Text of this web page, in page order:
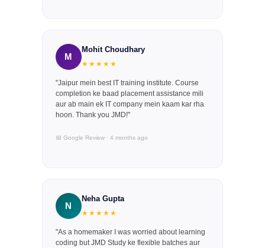
M
Mohit Choudhary
★★★★★
"Jaipur mein best IT training institute. Course
completion ke baad placement assistance mili
aur ab main ek IT company mein kaam kar rha
hoon. Thank you JMD!"
📅 Google Review · 4 months ago
N
Neha Gupta
★★★★★
"As a homemaker I was worried about learning
coding but JMD Study ke flexible batches aur